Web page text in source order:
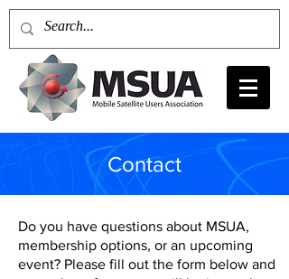
Contact
Do you have questions about MSUA,
membership options, or an upcoming
event? Please fill out the form below and